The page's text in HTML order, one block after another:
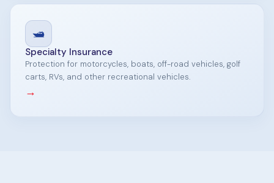
🛥️
Specialty Insurance
Protection for motorcycles, boats, off-road vehicles, golf
carts, RVs, and other recreational vehicles.
→